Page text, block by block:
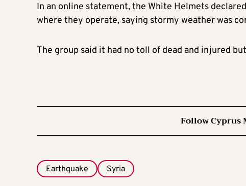
In an online statement, the White Helmets
where they operate, saying stormy weather was
The group said it had no toll of dead and injured
Follow Cyprus
Earthquake Syria